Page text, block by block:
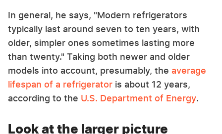
In general, he says, "Modern refrigerators
typically last around seven to ten years, with
older, simpler ones sometimes lasting more
than twenty." Taking both newer and older
models into account, presumably, the average
lifespan of a refrigerator is about 12 years,
according to the U.S. Department of Energy.
Look at the larger picture